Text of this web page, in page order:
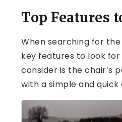
Top Features
When searching for
key features to look
consider is the chair’s
with a simple and